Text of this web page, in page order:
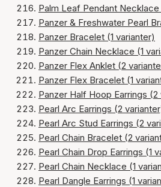
Palm Leaf Pendant Necklace
Panzer & Freshwater Pearl
Panzer Bracelet (1 varianter)
Panzer Chain Necklace (1
Panzer Flex Anklet (2
Panzer Flex Bracelet (1
Panzer Half Hoop Earrings (2
Pearl Arc Earrings (2
Pearl Arc Stud Earrings (2
Pearl Chain Bracelet (2
Pearl Chain Drop Earrings (1
Pearl Chain Necklace (1
Pearl Dangle Earrings (1